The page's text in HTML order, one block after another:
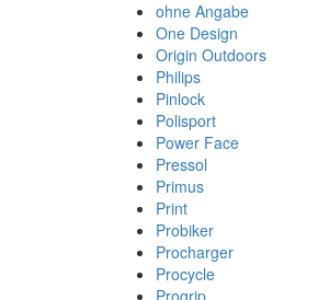
ohne Angabe
One Design
Origin Outdoors
Philips
Pinlock
Polisport
Power Face
Pressol
Primus
Print
Probiker
Procharger
Procycle
Progrip